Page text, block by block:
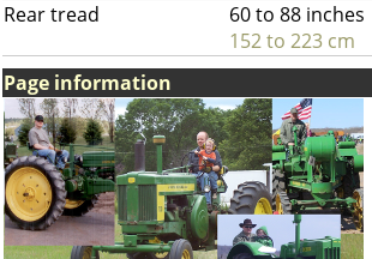
Rear tread
60 to 88 inches
152 to 223 cm
Page information